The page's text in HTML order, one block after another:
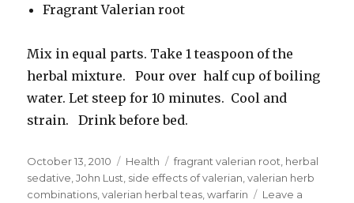
Fragrant Valerian root
Mix in equal parts. Take 1 teaspoon of the
herbal mixture. Pour over half cup of boiling
water. Let steep for 10 minutes. Cool and
strain. Drink before bed.
Posted
on
October 13, 2010 Categories
Health Tags
fragrant valerian root herbal
sedative ,John Lust side effects of valerian ,valerian herb
combinations ,valerian herbal teas ,warfarin
Leave a